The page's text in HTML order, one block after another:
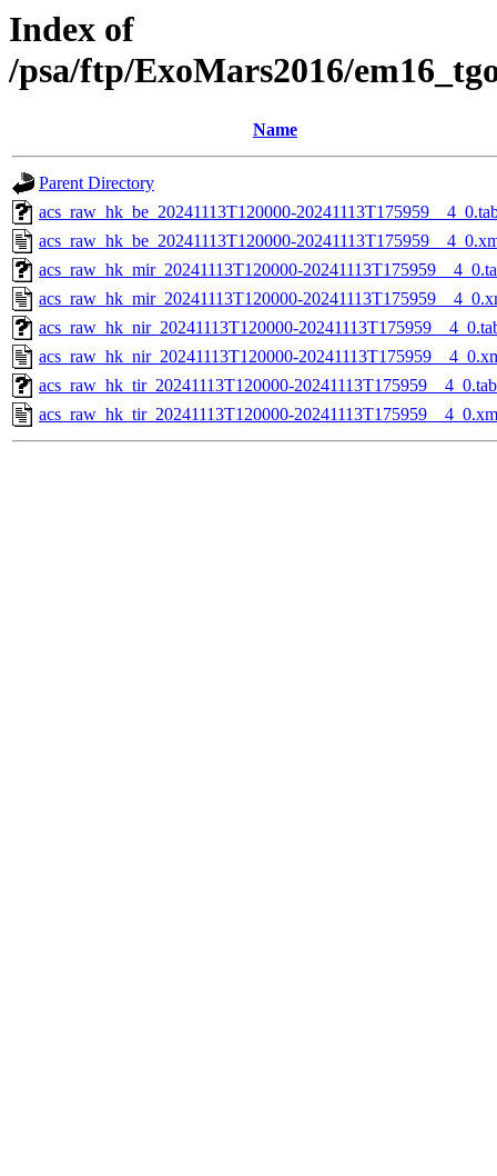
Index of
/psa/ftp/ExoMars2016/
Name
Parent Directory
acs_raw_hk_be_20241113T120000-
acs_raw_hk_be_20241113T120000-
acs_raw_hk_mir_20241113T120000-
acs_raw_hk_mir_20241113T120000-
acs_raw_hk_nir_20241113T120000-
acs_raw_hk_nir_20241113T120000-
acs_raw_hk_tir_20241113T120000-20241113T175959__4_0.tab
acs_raw_hk_tir_20241113T120000-